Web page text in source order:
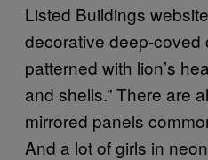
Listed Buildings
decorative deep-coved
patterned with lion’s
and shells.” There are
mirrored panels
And a lot of girls in